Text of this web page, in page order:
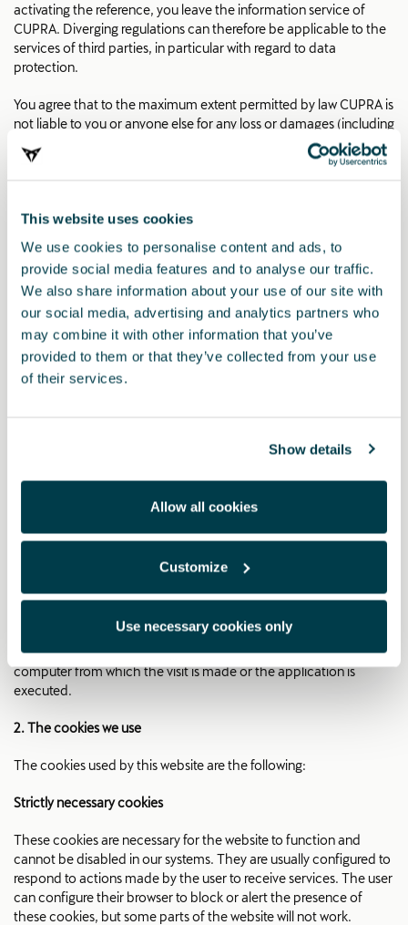
This website uses cookies
We use cookies to personalise content and ads, to
provide social media features and to analyse our traffic.
We also share information about your use of our site with
our social media, advertising and analytics partners who
may combine it with other information that you’ve
provided to them or that they’ve collected from your use
of their services.
Show details
Allow all cookies
Customize
Use necessary cookies only
activating the reference, you leave the information service of
CUPRA. Diverging regulations can therefore be applicable to the
services of third parties, in particular with regard to data
protection.
You agree that to the maximum extent permitted by law CUPRA is
not liable to you or anyone else for any loss or damages (including
direct, indirect, special or consequential loss) arising out of or in
connection with the use of this site, the use by CUPRA of
the site, for whatever reason and however arising, including for
CUPRA’s negligence.
Copyright
All texts, pictures and other works published on the internet page
are subject to the copyright of CUPRA or CUPRA AG, if not
otherwise indicated. Any duplication, distribution, storage,
communication, broadcast and reproduction or transmission of
CATALOGUE WEBSITE COOKIE
Cookies are files that store and retrieve information about the
example, to the number of new users, the frequency and
recurrence of visits, the duration of the visit, the browser or the
computer from which the visit is made or the application is
executed.
2. The cookies we use
The cookies used by this website are the following:
Strictly necessary cookies
These cookies are necessary for the website to function and
cannot be disabled in our systems. They are usually configured to
respond to actions made by the user to receive services. The user
can configure their browser to block or alert the presence of
these cookies, but some parts of the website will not work.